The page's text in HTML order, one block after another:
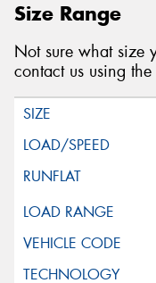
Size Range
Not sure what size
contact us using